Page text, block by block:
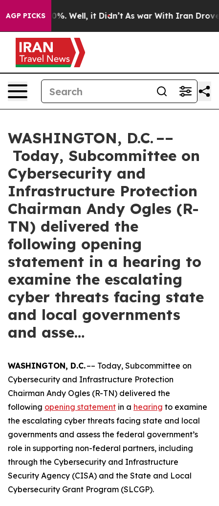
AGP PICKS40%. Well, it Didn’t As war With Iran Drove oil
WASHINGTON, D.C. ––
Today, Subcommittee on
Cybersecurity and
Infrastructure Protection
Chairman Andy Ogles (R-
TN) delivered the
following opening
statement in a hearing to
examine the escalating
cyber threats facing state
and local governments
and asse…
WASHINGTON, D.C.–– Today, Subcommittee on
Cybersecurity and Infrastructure Protection
Chairman Andy Ogles (R-TN) delivered the
following opening statement in a hearing to examine
the escalating cyber threats facing state and local
governments and assess the federal government’s
role in supporting non-federal partners, including
through the Cybersecurity and Infrastructure
Security Agency (CISA) and the State and Local
Cybersecurity Grant Program (SLCGP).